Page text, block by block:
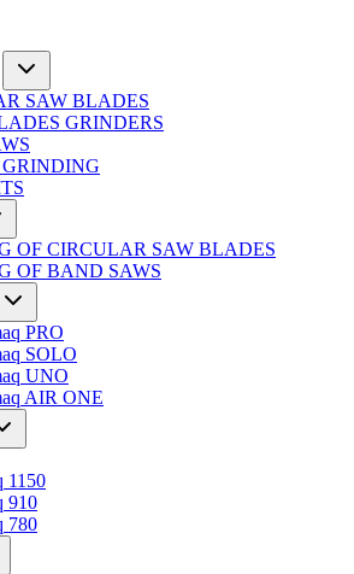
SAW BLADES
GRINDERS
OF CIRCULAR SAW BLADES
OF BAND SAWS
PRO
SOLO
UNO
AIR ONE
1150
910
780